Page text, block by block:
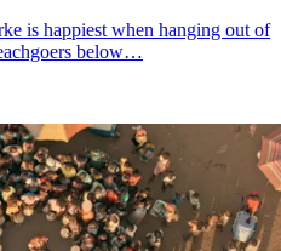
is happiest when hanging out of
below…